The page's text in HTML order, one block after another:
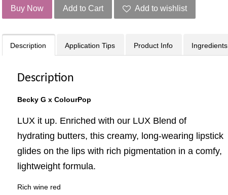
Buy Now Add to Cart Add to wishlist
Description Application Tips Product Info Ingredients
Description
Becky G x ColourPop
LUX it up. Enriched with our LUX Blend of
hydrating butters, this creamy, long-wearing lipstick
glides on the lips with rich pigmentation in a comfy,
lightweight formula.
Rich wine red